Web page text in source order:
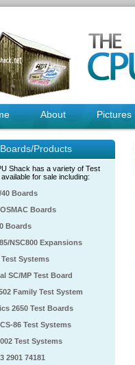
About Pictures
Products
Shack has a variety of Test
for sale including:
40 Boards
Boards
Boards
NSC800 Expansions
Test Systems
SC/MP Test Board
Family Test System
2650 Test Boards
86 Test Systems
Test Systems
2901 74181